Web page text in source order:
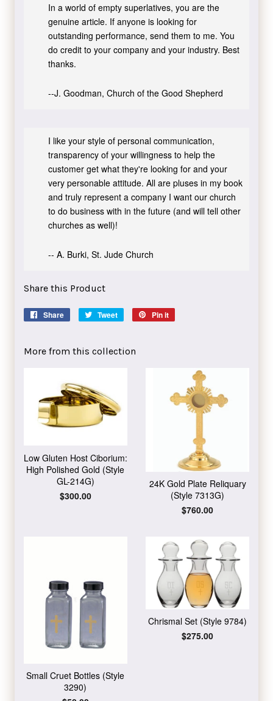
In a world of empty superlatives, you are the
genuine article. If anyone is looking for
outstanding performance, send them to me. You
do credit to your company and your industry. Best
thanks.
--J. Goodman, Church of the Good Shepherd
I like your style of personal communication,
transparency of your willingness to help the
customer get what they're looking for and your
very personable attitude. All are pluses in my book
and truly represent a company I want our church
to do business with in the future (and will tell other
churches as well)!
-- A. Burki, St. Jude Church
Share this Product
Share
Share
Tweet
Tweet
Pin it
More from this collection
Low Gluten Host Ciborium:
High Polished Gold (Style
GL-214G)
Regular
$300.00
24K Gold Plate Reliquary
(Style 7313G)
Regular
$760.00
Small Cruet Bottles (Style
3290)
Chrismal Set (Style 9784)
Regular
$275.00